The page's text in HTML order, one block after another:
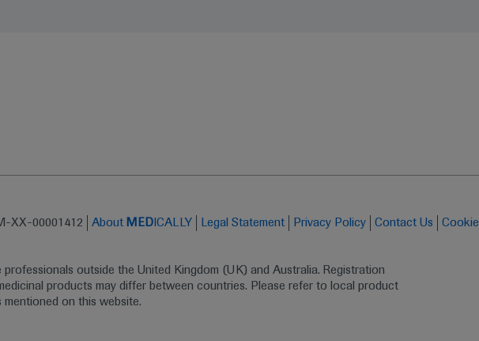
XX-00001412 About MED ICALLY Legal Statement Privacy Policy Contact Us
professionals outside the United Kingdom (UK) and Australia. Registration
products may differ between countries. Please refer to local product
on this website.